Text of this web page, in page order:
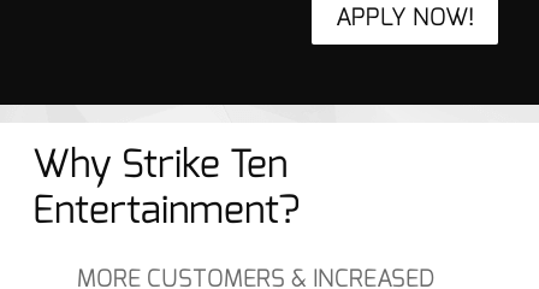
APPLY NOW!
Why Strike Ten
Entertainment?
MORE CUSTOMERS & INCREASED